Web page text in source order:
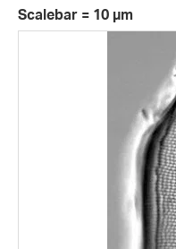
Scalebar = 10 µm